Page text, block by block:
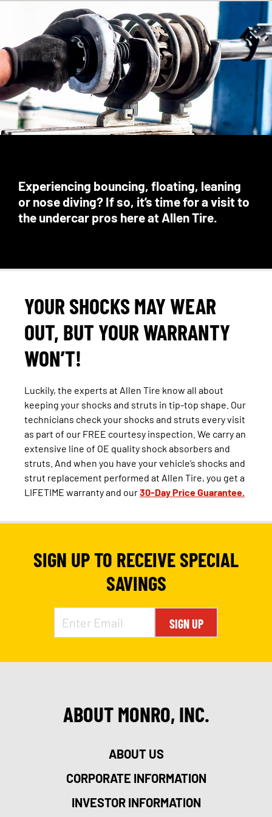
Experiencing bouncing, floating, leaning
or nose diving? If so, it’s time for a visit to
the undercar pros here at Allen Tire.
YOUR SHOCKS MAY WEAR
OUT, BUT YOUR WARRANTY
WON’T!
Luckily, the experts at Allen Tire know all about
keeping your shocks and struts in tip-top shape. Our
technicians check your shocks and struts every visit
as part of our FREE courtesy inspection. We carry an
extensive line of OE quality shock absorbers and
struts. And when you have your vehicle’s shocks and
strut replacement performed at Allen Tire, you get a
LIFETIME warranty and our30-Day Price Guarantee.
SIGN UP TO RECEIVE SPECIAL
SAVINGS
SIGN UP
ABOUT MONRO, INC.
ABOUT US
CORPORATE INFORMATION
INVESTOR INFORMATION